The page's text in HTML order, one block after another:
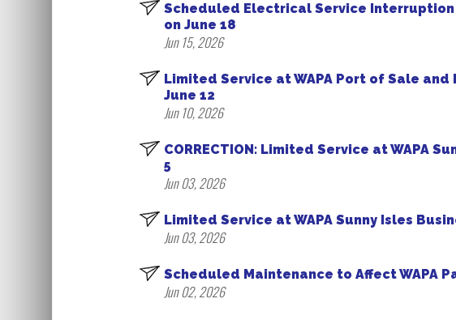
Scheduled Electrical Service Interruption
on June 18
Jun 15, 2026
Limited Service at WAPA Port of Sale
June 12
Jun 10, 2026
CORRECTION: Limited Service at WAPA
5
Jun 03, 2026
Limited Service at WAPA Sunny Isles
Jun 03, 2026
Scheduled Maintenance to Affect WAPA
Jun 02, 2026